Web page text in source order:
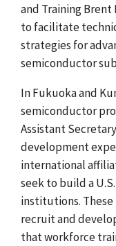
and Training Brent
to facilitate
strategies for
semiconductor
In Fukuoka and
semiconductor
Assistant
development
international
seek to build a
institutions. These
recruit and
that workforce